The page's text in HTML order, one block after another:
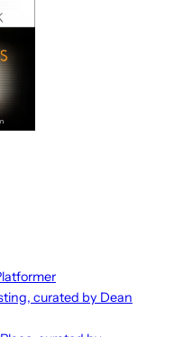
curated by Dean